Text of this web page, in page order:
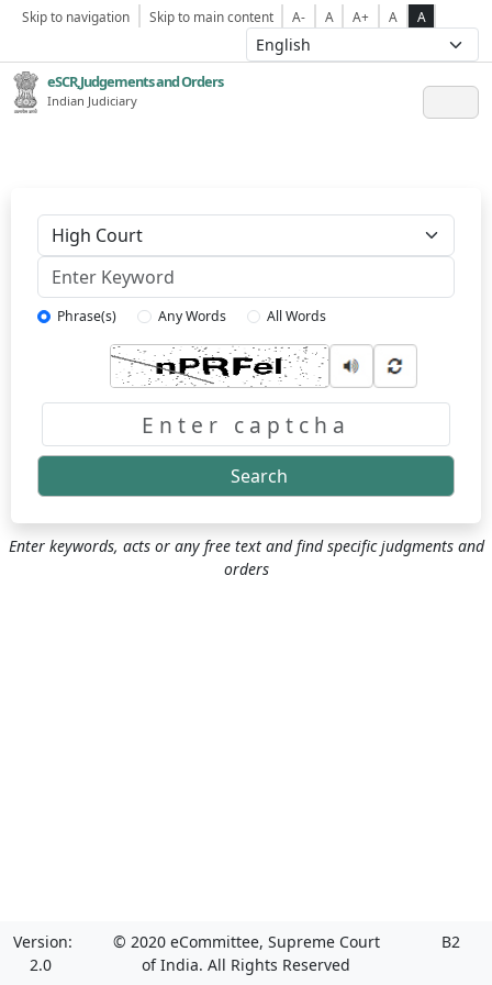
Skip to navigation Skip to main content A- A A+ A A
eSCR,Judgements and Orders
Indian Judiciary
Phrase(s) Any Words All Words
Search
Enter keywords, acts or any free text and find specific judgments and
orders
Version:
2.0
© 2020 eCommittee, Supreme Court
of India. All Rights Reserved
B2